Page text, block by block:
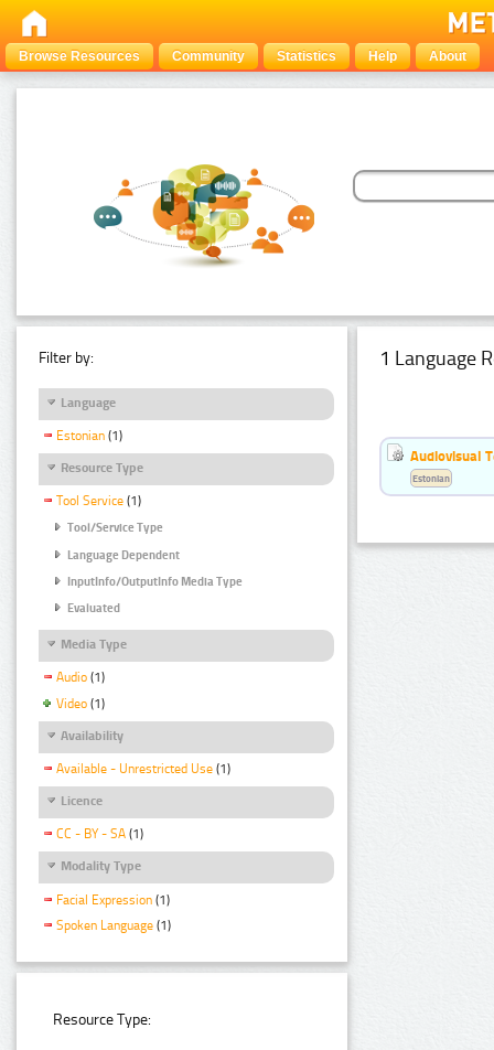
Browse Resources Community Statistics Help About
Filter by:
Language
Estonian (1)
Resource Type
Tool Service (1)
Tool/Service Type
Language Dependent
InputInfo/OutputInfo Media Type
Evaluated
Media Type
Audio (1)
Video (1)
Availability
Available - Unrestricted Use (1)
Licence
CC - BY - SA (1)
Modality Type
Facial Expression (1)
Spoken Language (1)
Resource Type:
1 Language
Audiovisual
Estonian